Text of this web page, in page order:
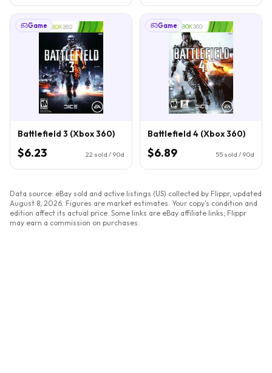
Game
Battlefield 3 (Xbox 360)
$6.23 22 sold / 90d
Game
Battlefield 4 (Xbox 360)
$6.89 55 sold / 90d
Data source: eBay sold and active listings (US) collected by Flippr, updated
August 8, 2026 . Figures are market estimates. Your copy's condition and
edition affect its actual price. Some links are eBay affiliate links; Flippr
may earn a commission on purchases.